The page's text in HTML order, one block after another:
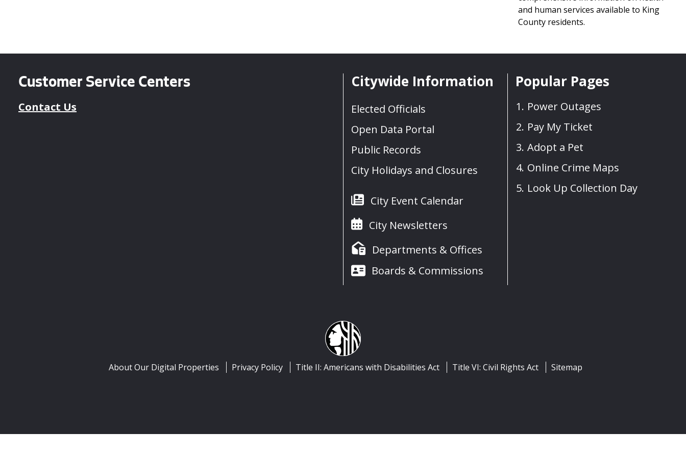
and human services available to King
County residents.
Customer Service Centers
Contact Us
Citywide Information
Elected Officials
Open Data Portal
Public Records
City Holidays and Closures
City Event Calendar
City Newsletters
Departments & Offices
Boards & Commissions
Popular Pages
Power Outages
Pay My Ticket
Adopt a Pet
Online Crime Maps
Look Up Collection Day
About Our Digital Properties Privacy Policy Title II: Americans with Disabilities Act Title VI: Civil Rights Act Sitemap